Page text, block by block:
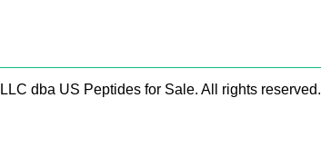
dba US Peptides for Sale. All rights reserved.